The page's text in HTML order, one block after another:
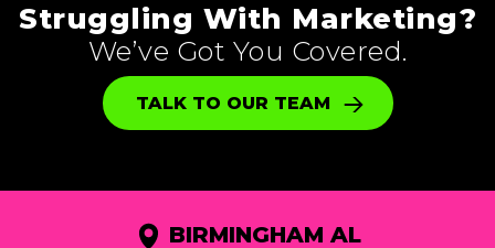
Struggling With Marketing?
We’ve Got You Covered.
TALK TO OUR TEAM
BIRMINGHAM AL